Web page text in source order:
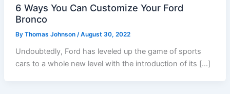
6 Ways You Can Customize Your Ford
Bronco
By Thomas Johnson /August 30, 2022
Undoubtedly, Ford has leveled up the game of sports
cars to a whole new level with the introduction of its […]